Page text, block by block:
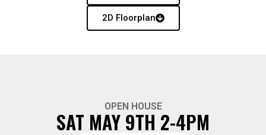
2D Floorplan
OPEN HOUSE
SAT MAY 9TH 2-4PM